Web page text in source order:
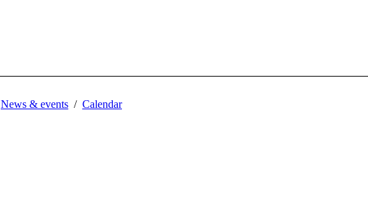
News & events Calendar